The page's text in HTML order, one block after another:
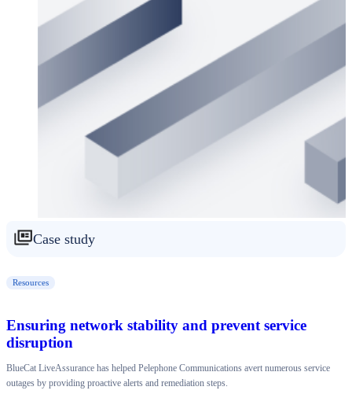
Case study
Resources
Ensuring network stability and prevent service
disruption
BlueCat LiveAssurance has helped Pelephone Communications avert numerous service
outages by providing proactive alerts and remediation steps.